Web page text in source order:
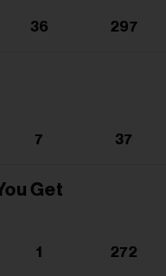
36 297
7 37
Get
1 272